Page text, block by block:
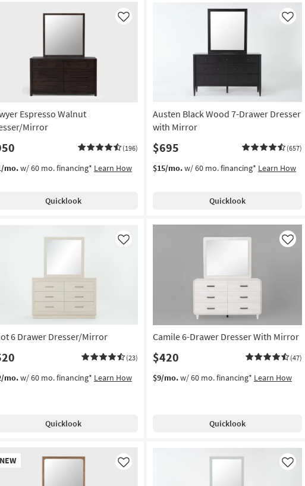
Espresso Walnut
Mirror
(196)
Like
mo.w/ 60 mo. financing* Learn How
Quicklook
Austen Black Wood 7-Drawer Dresser
with Mirror
$695 (657)
Like
$15/mo.w/ 60 mo. financing* Learn How
Quicklook
6 Drawer Dresser/Mirror
(23)
Like
mo.w/ 60 mo. financing* Learn How
Quicklook
Camile 6-Drawer Dresser With Mirror
$420 (47)
Like
$9/mo.w/ 60 mo. financing* Learn How
Quicklook
NEW
Like Like